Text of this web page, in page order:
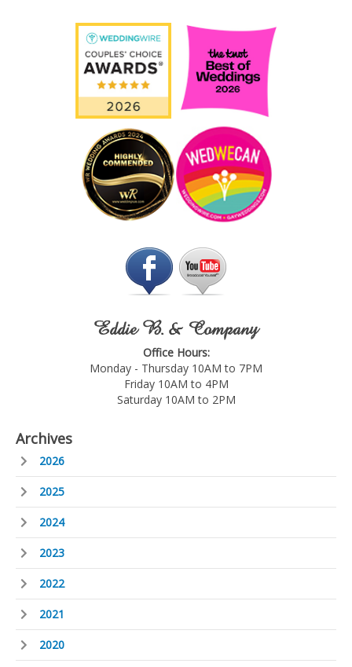
Eddie B. & Company
Office Hours:
Monday - Thursday 10AM to 7PM
Friday 10AM to 4PM
Saturday 10AM to 2PM
Archives
2026
2025
2024
2023
2022
2021
2020